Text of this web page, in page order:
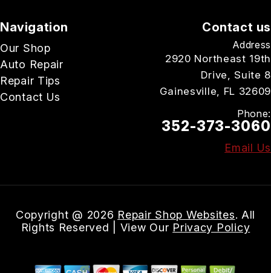
Navigation
Our Shop
Auto Repair
Repair Tips
Contact Us
Contact us
Address
2920 Northeast 19th
Drive, Suite 8
Gainesville, FL 32609
Phone:
352-373-3060
Email Us
Copyright @ 2026 Repair Shop Websites. All
Rights Reserved | View Our Privacy Policy